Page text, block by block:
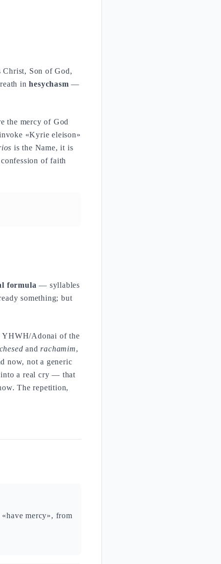
Christ, Son of God,
inhesychasm —
the mercy of God
«Kyrie eleison»
is the Name, it is
of faith
formula — syllables
something; but
Adonai of the
chesed and rachamim,
now, not a generic
into a real cry — that
The repetition,
mercy», from